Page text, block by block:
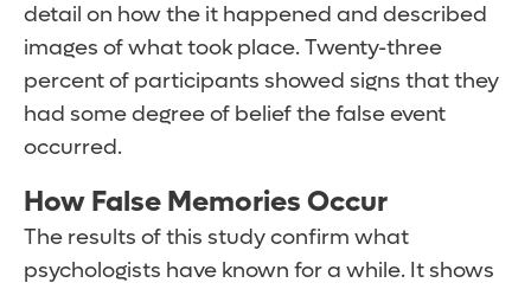
detail on how the it happened and described
images of what took place. Twenty-three
percent of participants showed signs that they
had some degree of belief the false event
occurred.
How False Memories Occur
The results of this study confirm what
psychologists have known for a while. It shows